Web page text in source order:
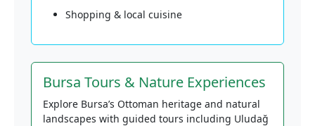
Shopping & local cuisine
Bursa Tours & Nature Experiences
Explore Bursa’s Ottoman heritage and natural
landscapes with guided tours including Uludağ